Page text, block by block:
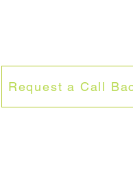
Request a Call